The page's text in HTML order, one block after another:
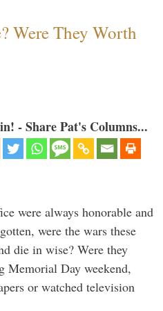
Were They Worth
- Share Pat's Columns...
were always honorable and
were the wars these
die in wise? Were they
Memorial Day weekend,
or watched television